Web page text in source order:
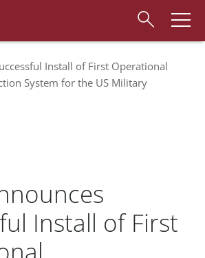
Install of First Operational
System for the US Military
Install of First